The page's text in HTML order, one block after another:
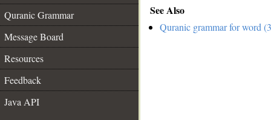
Quranic Grammar
Message Board
Resources
Feedback
Java API
See Also
Quranic grammar for word